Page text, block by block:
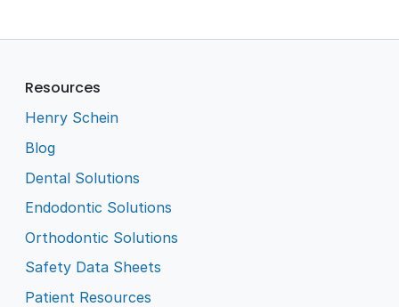
Resources
Henry Schein
Blog
Dental Solutions
Endodontic Solutions
Orthodontic Solutions
Safety Data Sheets
Patient Resources